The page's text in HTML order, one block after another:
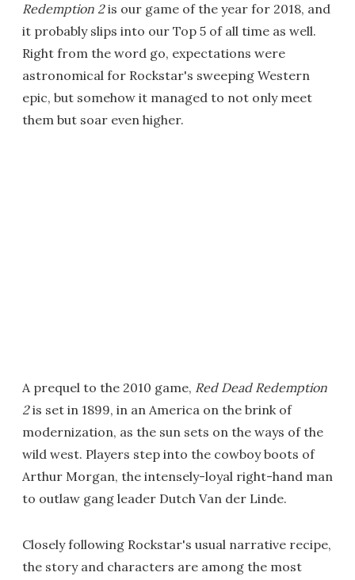
Redemption 2is our game of the year for 2018, and
it probably slips into our Top 5 of all time as well.
Right from the word go, expectations were
astronomical for Rockstar's sweeping Western
epic, but somehow it managed to not only meet
them but soar even higher.
A prequel to the 2010 game, Red Dead Redemption
2is set in 1899, in an America on the brink of
modernization, as the sun sets on the ways of the
wild west. Players step into the cowboy boots of
Arthur Morgan, the intensely-loyal right-hand man
to outlaw gang leader Dutch Van der Linde.
Closely following Rockstar's usual narrative recipe,
the story and characters are among the most